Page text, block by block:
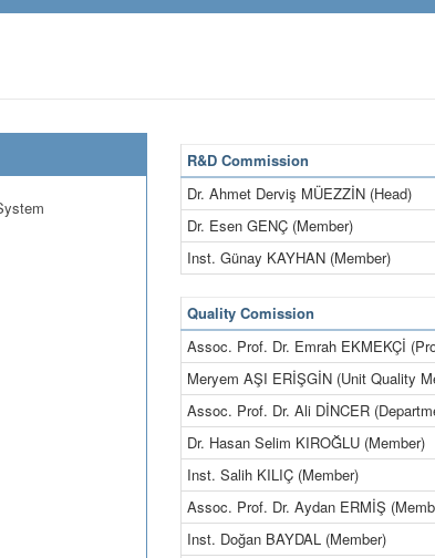
R&D Commission
Dr. Ahmet Derviş MÜEZZİN (Head)
Dr. Esen GENÇ (Member)
Inst. Günay KAYHAN (Member)
Quality Comission
Assoc. Prof. Dr. Emrah EKMEKÇİ
Meryem AŞI ERİŞGİN (Unit Quality
Assoc. Prof. Dr. Ali DİNCER
Dr. Hasan Selim KIROĞLU (Member)
Inst. Salih KILIÇ (Member)
Assoc. Prof. Dr. Aydan ERMİŞ
Inst. Doğan BAYDAL (Member)